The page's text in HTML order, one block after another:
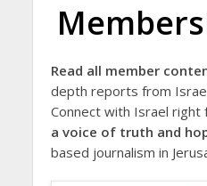
Read all member
depth reports from
Connect with Israel right
a voice of truth and
based journalism in